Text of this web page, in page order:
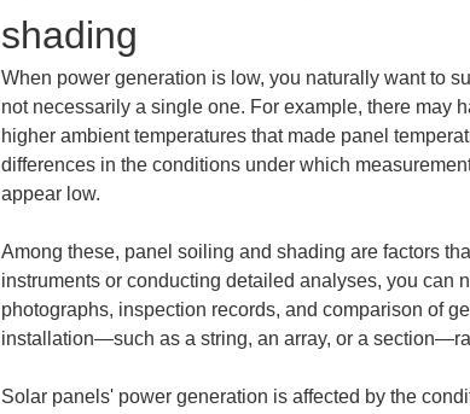
shading
When power generation is low, you naturally want to
not necessarily a single one. For example, there may
higher ambient temperatures that made panel
differences in the conditions under which
appear low.
Among these, panel soiling and shading are factors
instruments or conducting detailed analyses, you can
photographs, inspection records, and comparison of
installation—such as a string, an array, or a
Solar panels' power generation is affected by the